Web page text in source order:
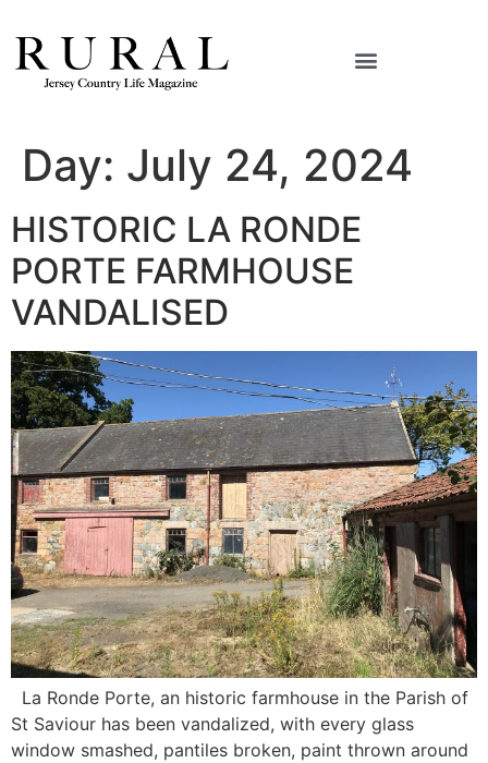
Day: July 24, 2024
HISTORIC LA RONDE
PORTE FARMHOUSE
VANDALISED
La Ronde Porte, an historic farmhouse in the Parish of
St Saviour has been vandalized, with every glass
window smashed, pantiles broken, paint thrown around